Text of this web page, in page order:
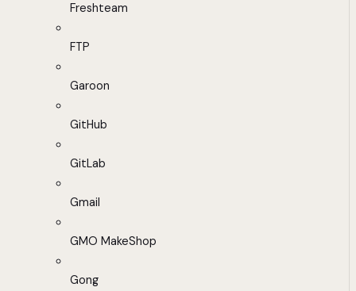
Freshteam
FTP
Garoon
GitHub
GitLab
Gmail
GMO MakeShop
Gong